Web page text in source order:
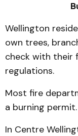
Wellington
own trees,
check with their
regulations.
Most fire
a burning permit.
In Centre